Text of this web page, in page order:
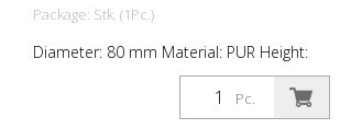
Package: Stk. (1Pc.)
Diameter: 80 mm Material: PUR Height:
750 mm Weight: 1.32 kg Color: black 3
retroreflective stripes (without mounting
material) The Flexipfosten® is a self-
Pc.